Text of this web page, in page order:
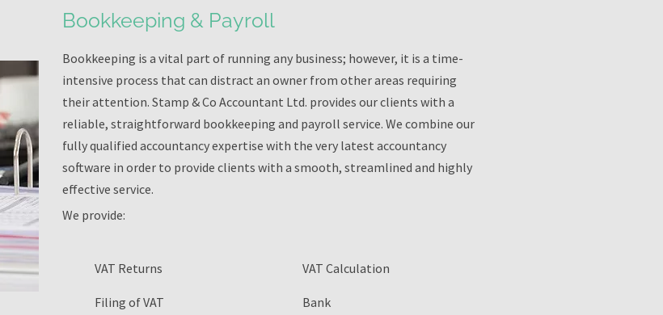
Bookkeeping & Payroll
Bookkeeping is a vital part of running any business; however, it is a time-
intensive process that can distract an owner from other areas requiring
their attention. Stamp & Co Accountant Ltd. provides our clients with a
reliable, straightforward bookkeeping and payroll service. We combine our
fully qualified accountancy expertise with the very latest accountancy
software in order to provide clients with a smooth, streamlined and highly
effective service.
We provide:
VAT Returns VAT Calculation
Filing of VAT
Bank